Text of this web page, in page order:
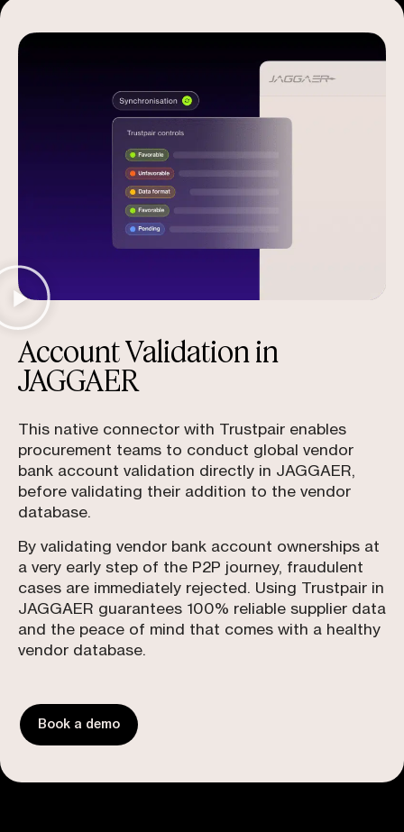
Account Validation in
JAGGAER
This native connector with Trustpair enables
procurement teams to conduct global vendor
bank account validation directly in JAGGAER,
before validating their addition to the vendor
database.
By validating vendor bank account ownerships at
a very early step of the P2P journey, fraudulent
cases are immediately rejected. Using Trustpair in
JAGGAER guarantees 100% reliable supplier data
and the peace of mind that comes with a healthy
vendor database.
Book a demo